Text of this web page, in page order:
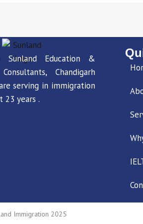
Sunland Education &
Chandigarh
serving in immigration
23 years .
Immigration 2025